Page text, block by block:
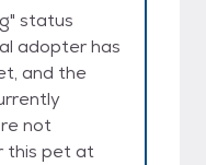
status
adopter has
and the
not
this pet at